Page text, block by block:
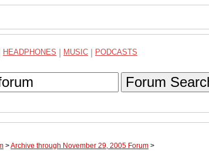
HEADPHONES MUSIC PODCASTS
Forum
>Archive through November 29, 2005 Forum >